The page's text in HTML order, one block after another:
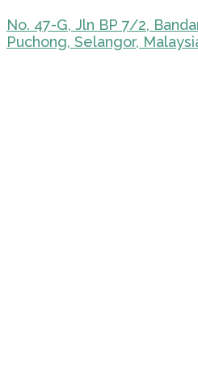
No. 47-G, Jln BP 7/2,
Puchong, Selangor,